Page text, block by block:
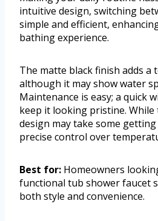
intuitive design, switching
simple and efficient,
bathing experience.
The matte black finish adds a
although it may show water
Maintenance is easy; a quick
keep it looking pristine.
design may take some
precise control over
Best for: Homeowners
functional tub shower faucet
both style and convenience.